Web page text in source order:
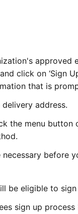
approved
click on ‘Sign
that is
address.
the menu
before
be eligible to
sign up